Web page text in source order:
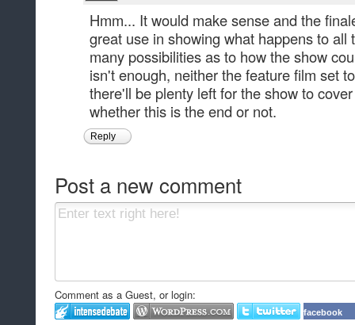
Hmm... It would make sense and the
great use in showing what happens to all
many possibilities as to how the show
isn't enough, neither the feature film set
there'll be plenty left for the show to
whether this is the end or not.
Reply
Post a new comment
Comment as a Guest, or login:
facebook